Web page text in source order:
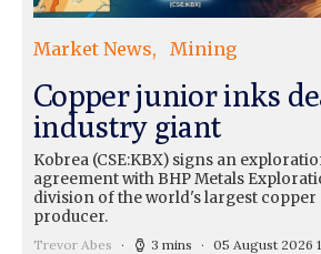
Market News Mining
Copper junior inks
industry giant
Kobrea (CSE:KBX) signs an
agreement with BHP Metals
division of the world's largest copper
producer.
Trevor Abes 3 mins 05 August 2026